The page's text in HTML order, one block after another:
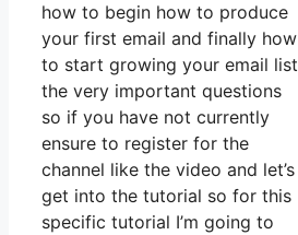
how to begin how to produce
your first email and finally how
to start growing your email list
the very important questions
so if you have not currently
ensure to register for the
channel like the video and let’s
get into the tutorial so for this
specific tutorial I’m going to